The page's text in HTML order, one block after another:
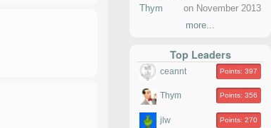
Thym
on November 2013
more...
Top Leaders
ceannt Points: 397
Thym Points: 356
jlw Points: 270